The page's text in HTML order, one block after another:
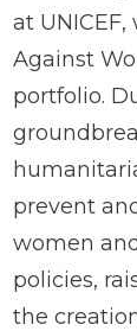
at
Against
portfolio.
prevent
women
policies,
the